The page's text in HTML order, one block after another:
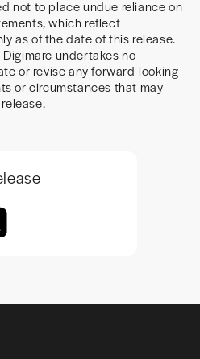
not to place undue reliance on
which reflect
as of the date of this release.
undertakes no
or revise any forward-looking
or circumstances that may